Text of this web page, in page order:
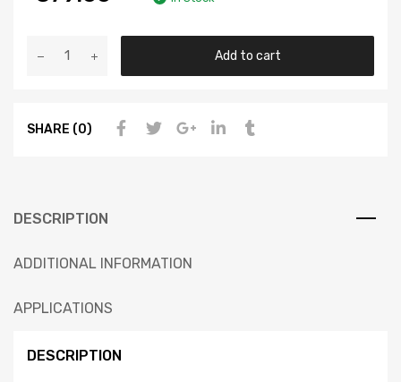
Add to cart
SHARE (0)
DESCRIPTION
ADDITIONAL INFORMATION
APPLICATIONS
DESCRIPTION